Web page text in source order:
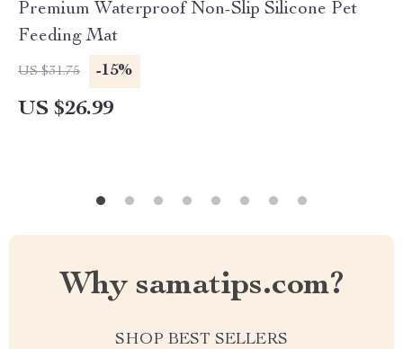
Premium Waterproof Non-Slip Silicone Pet
Feeding Mat
US $31.75 -15%
US $26.99
Why samatips.com?
SHOP BEST SELLERS